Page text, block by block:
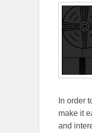
In order
make it
and